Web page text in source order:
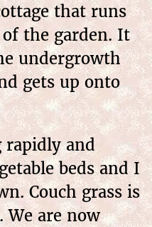
that runs
the garden. It
undergrowth
gets up onto
rapidly and
beds and I
Couch grass is
We are now